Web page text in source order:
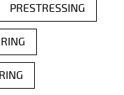
PRESTRESSING